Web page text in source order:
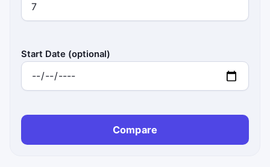
Start Date (optional)
Compare